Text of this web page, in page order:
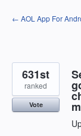
Skip
to
← AOL App For
631st
ranked
Vote